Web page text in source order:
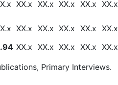
XX.x XX.x XX.x XX.x XX.x
XX.x XX.x XX.x XX.x XX.x
XX.x XX.x XX.x XX.x XX.x
Primary Interviews.